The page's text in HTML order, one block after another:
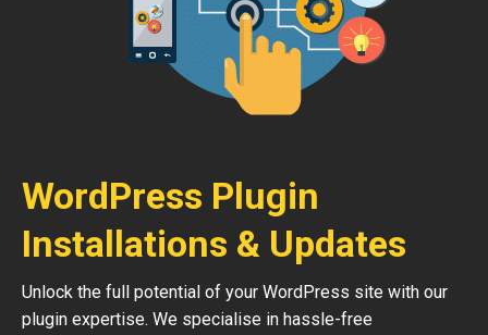
WordPress Plugin
Installations & Updates
Unlock the full potential of your WordPress site with our
plugin expertise. We specialise in hassle-free